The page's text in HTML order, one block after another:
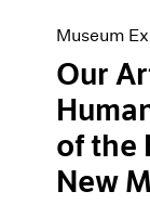
Museum
Our
of the
New